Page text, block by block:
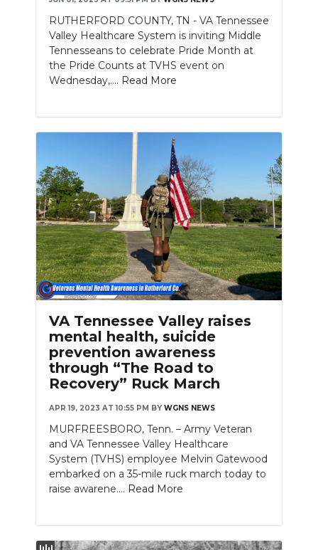
RUTHERFORD COUNTY, TN - VA Tennessee
Valley Healthcare System is inviting Middle
Tennesseans to celebrate Pride Month at
the Pride Counts at TVHS event on
Wednesday,.... Read More
Slideshow
VA Tennessee Valley raises
mental health, suicide
prevention awareness
through “The Road to
Recovery” Ruck March
APR 19, 2023 AT 10:55 PM BY WGNS NEWS
MURFREESBORO, Tenn. – Army Veteran
and VA Tennessee Valley Healthcare
System (TVHS) employee Melvin Gatewood
embarked on a 35-mile ruck march today to
raise awarene.... Read More